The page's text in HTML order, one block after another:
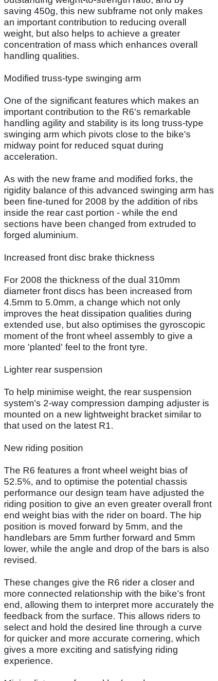
saving 450g, this new subframe not only makes
an important contribution to reducing overall
weight, but also helps to achieve a greater
concentration of mass which enhances overall
handling qualities.
Modified truss-type swinging arm
One of the significant features which makes an
important contribution to the R6's remarkable
handling agility and stability is its long truss-type
swinging arm which pivots close to the bike's
midway point for reduced squat during
acceleration.
As with the new frame and modified forks, the
rigidity balance of this advanced swinging arm has
been fine-tuned for 2008 by the addition of ribs
inside the rear cast portion - while the end
sections have been changed from extruded to
forged aluminium.
Increased front disc brake thickness
For 2008 the thickness of the dual 310mm
diameter front discs has been increased from
4.5mm to 5.0mm, a change which not only
improves the heat dissipation qualities during
extended use, but also optimises the gyroscopic
moment of the front wheel assembly to give a
more 'planted' feel to the front tyre.
Lighter rear suspension
To help minimise weight, the rear suspension
system's 2-way compression damping adjuster is
mounted on a new lightweight bracket similar to
that used on the latest R1.
New riding position
The R6 features a front wheel weight bias of
52.5%, and to optimise the potential chassis
performance our design team have adjusted the
riding position to give an even greater overall front
end weight bias with the rider on board. The hip
position is moved forward by 5mm, and the
handlebars are 5mm further forward and 5mm
lower, while the angle and drop of the bars is also
revised.
These changes give the R6 rider a closer and
more connected relationship with the bike's front
end, allowing them to interpret more accurately the
feedback from the surface. This allows riders to
select and hold the desired line through a curve
for quicker and more accurate cornering, which
gives a more exciting and satisfying riding
experience.